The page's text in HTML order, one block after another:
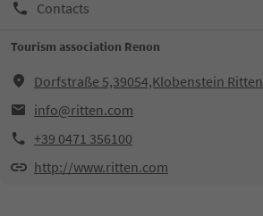
Contacts
Tourism association Renon
Dorfstraße 5,39054,Klobenstein Ritten
info@ritten.com
+39 0471 356100
http://www.ritten.com